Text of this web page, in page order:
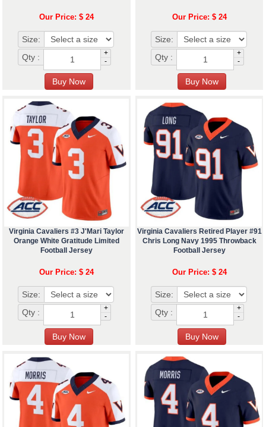
Our Price: $ 24
Size:
Qty :
+
-
Our Price: $ 24
Size:
Qty :
+
-
Virginia Cavaliers #3 J'Mari Taylor
Orange White Gratitude Limited
Football Jersey
Our Price: $ 24
Size:
Qty :
+
-
Virginia Cavaliers Retired Player #91
Chris Long Navy 1995 Throwback
Football Jersey
Our Price: $ 24
Size:
Qty :
+
-